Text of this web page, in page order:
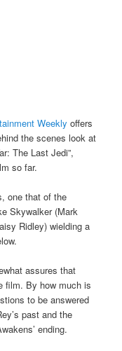
Weekly offers
the scenes look at
The Last Jedi”,
so far.
one that of the
Skywalker (Mark
Ridley) wielding a
assures that
film. By how much is
to be answered
past and the
ending.